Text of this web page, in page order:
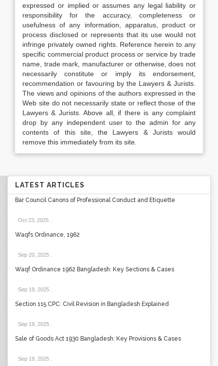
expressed or implied or assumes any legal liability or
responsibility for the accuracy, completeness or
usefulness of any information, apparatus, product or
process disclosed or represents that its use would not
infringe privately owned rights. Reference herein to any
specific commercial product process or service by trade
name, trade mark, manufacturer or otherwise, does not
necessarily constitute or imply its endorsement,
recommendation or favouring by the Lawyers & Jurists.
The views and opinions of the authors expressed in the
Web site do not necessarily state or reflect those of the
Lawyers & Jurists. Above all, if there is any complaint
drop by any independent user to the admin for any
contents of this site, the Lawyers & Jurists would
remove this immediately from its site.
LATEST ARTICLES
Bar Council Canons of Professional Conduct and Etiquette
Oct 23, 2025
Waqfs Ordinance, 1962
Sep 20, 2025
Waqf Ordinance 1962 Bangladesh: Key Sections & Cases
Sep 19, 2025
Section 115 CPC: Civil Revision in Bangladesh Explained
Sep 19, 2025
Sale of Goods Act 1930 Bangladesh: Key Provisions & Cases
Sep 19, 2025